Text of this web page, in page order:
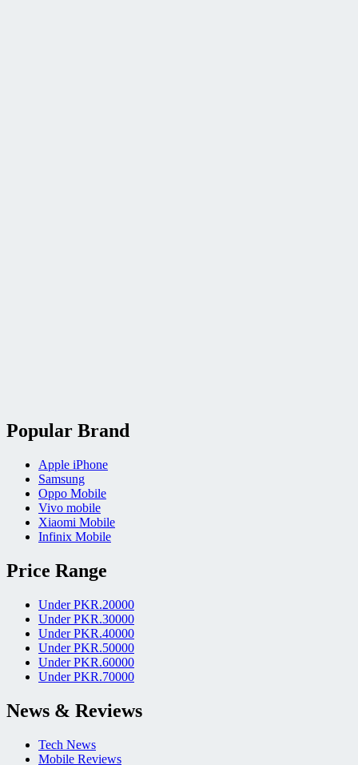
Popular Brand
Apple iPhone
Samsung
Oppo Mobile
Vivo mobile
Xiaomi Mobile
Infinix Mobile
Price Range
Under PKR.20000
Under PKR.30000
Under PKR.40000
Under PKR.50000
Under PKR.60000
Under PKR.70000
News & Reviews
Tech News
Mobile Reviews